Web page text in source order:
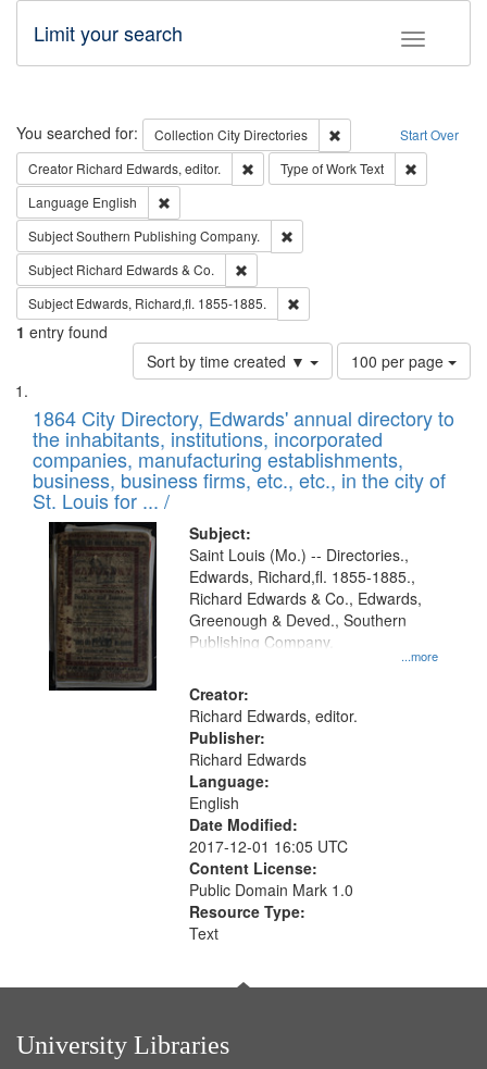
Toggle
Limit your search
Search Start Over
You searched for: Collection City Directories
Remove constraint
Creator Richard Edwards, editor. Remove constraint Creator: Richard
Type of WorkText
Language English
SubjectSouthern Publishing Company.
Subject Richard Edwards & Co.
Subject Edwards, Richard,fl. 1855-1885.
1 entry found
Sort by time created ▼
Number
of
to
display
per
page
100 per page
Search
Results
List
of
files
deposited
in
Digital
Gateway
that
match
your
search
criteria
1864 City Directory, Edwards' annual directory to
the inhabitants, institutions, incorporated
companies, manufacturing establishments,
business, business firms, etc., etc., in the city of
St. Louis for ... /
Subject:
...more
Saint Louis (Mo.) -- Directories.,
Edwards, Richard,fl. 1855-1885.,
Richard Edwards & Co., Edwards,
Greenough & Deved., Southern
Publishing Company.
Creator:
Richard Edwards, editor.
Publisher:
Richard Edwards
Language:
English
Date Modified:
2017-12-01 16:05 UTC
Content License:
Public Domain Mark 1.0
Resource Type:
Text
University Libraries